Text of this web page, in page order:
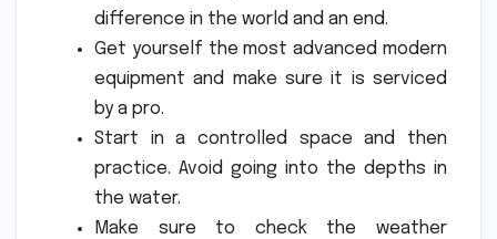
difference in the world and an end.
Get yourself the most advanced modern
equipment and make sure it is serviced
by a pro.
Start in a controlled space and then
practice. Avoid going into the depths in
the water.
Make sure to check the weather